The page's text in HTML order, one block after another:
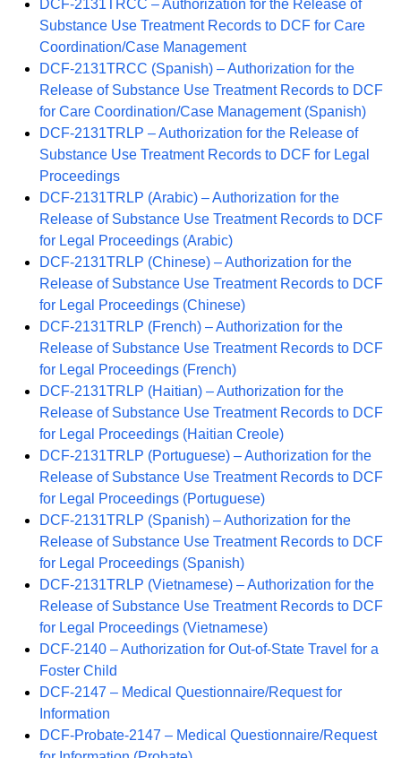
DCF-2131TRCC – Authorization for the Release of
Substance Use Treatment Records to DCF for Care
Coordination/Case Management
DCF-2131TRCC (Spanish) – Authorization for the
Release of Substance Use Treatment Records to DCF
for Care Coordination/Case Management (Spanish)
DCF-2131TRLP – Authorization for the Release of
Substance Use Treatment Records to DCF for Legal
Proceedings
DCF-2131TRLP (Arabic) – Authorization for the
Release of Substance Use Treatment Records to DCF
for Legal Proceedings (Arabic)
DCF-2131TRLP (Chinese) – Authorization for the
Release of Substance Use Treatment Records to DCF
for Legal Proceedings (Chinese)
DCF-2131TRLP (French) – Authorization for the
Release of Substance Use Treatment Records to DCF
for Legal Proceedings (French)
DCF-2131TRLP (Haitian) – Authorization for the
Release of Substance Use Treatment Records to DCF
for Legal Proceedings (Haitian Creole)
DCF-2131TRLP (Portuguese) – Authorization for the
Release of Substance Use Treatment Records to DCF
for Legal Proceedings (Portuguese)
DCF-2131TRLP (Spanish) – Authorization for the
Release of Substance Use Treatment Records to DCF
for Legal Proceedings (Spanish)
DCF-2131TRLP (Vietnamese) – Authorization for the
Release of Substance Use Treatment Records to DCF
for Legal Proceedings (Vietnamese)
DCF-2140 – Authorization for Out-of-State Travel for a
Foster Child
DCF-2147 – Medical Questionnaire/Request for
Information
DCF-Probate-2147 – Medical Questionnaire/Request